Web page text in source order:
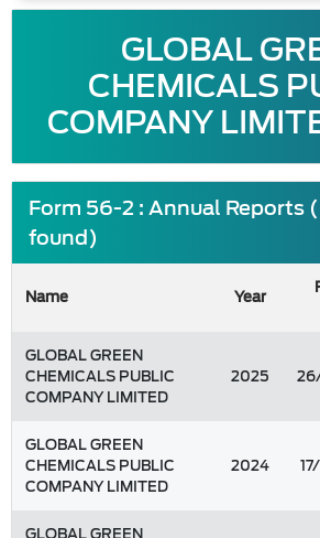
GLOBAL
CHEMICALS
COMPANY
Form 56-2 : Annual Reports
found)
Name Year
GLOBAL GREEN
CHEMICALS PUBLIC
COMPANY LIMITED
2025
GLOBAL GREEN
CHEMICALS PUBLIC
COMPANY LIMITED
2024